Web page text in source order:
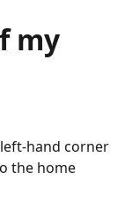
my
hand corner
the home